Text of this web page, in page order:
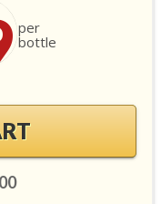
per
bottle